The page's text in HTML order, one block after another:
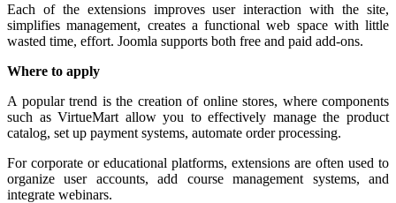
Each of the extensions improves user interaction with the site,
simplifies management, creates a functional web space with little
wasted time, effort. Joomla supports both free and paid add-ons.
Where to apply
A popular trend is the creation of online stores, where components
such as VirtueMart allow you to effectively manage the product
catalog, set up payment systems, automate order processing.
For corporate or educational platforms, extensions are often used to
organize user accounts, add course management systems, and
integrate webinars.